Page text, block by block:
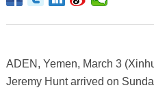
ADEN, Yemen, March 3
Jeremy Hunt arrived on